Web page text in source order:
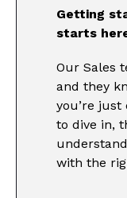
Getting
starts
Our Sales
and they
you’re
to dive in,
with the